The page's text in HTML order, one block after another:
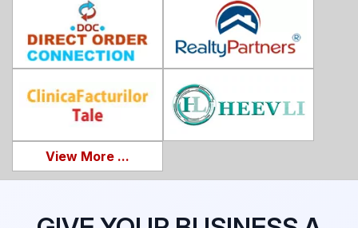
View More ...